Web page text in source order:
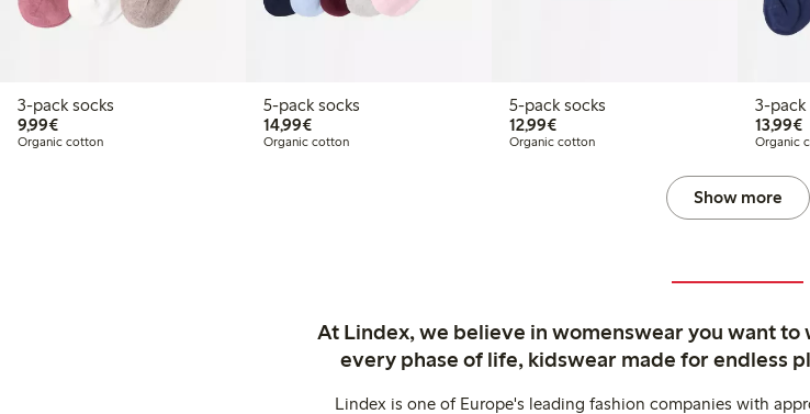
3-pack socks
9,99€€9.99
Organic cotton
5-pack socks
14,99€€14.99
Organic cotton
5-pack socks
12,99€€12.99
Organic cotton
3-
13,99€
Organic
Show more
At Lindex, we believe in womenswear you want
every phase of life, kidswear made for endless
Lindex is one of Europe's leading fashion companies with